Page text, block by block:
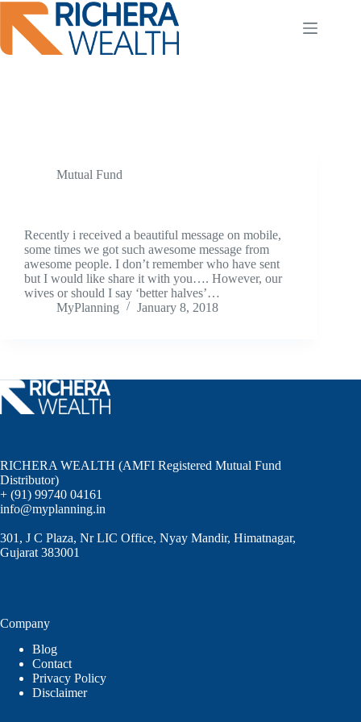
Skip
content
Mutual Fund
Recently i received a beautiful message on mobile,
some times we got such awesome message from
awesome people. I don’t remember who have sent
but I would like share it with you…. However, our
wives or should I say ‘better halves’…
MyPlanning
January 8, 2018
RICHERA WEALTH (AMFI Registered Mutual Fund
Distributor)
+ (91) 99740 04161
info@myplanning.in
301, J C Plaza, Nr LIC Office, Nyay Mandir, Himatnagar,
Gujarat 383001
Company
Blog
Contact
Privacy Policy
Disclaimer